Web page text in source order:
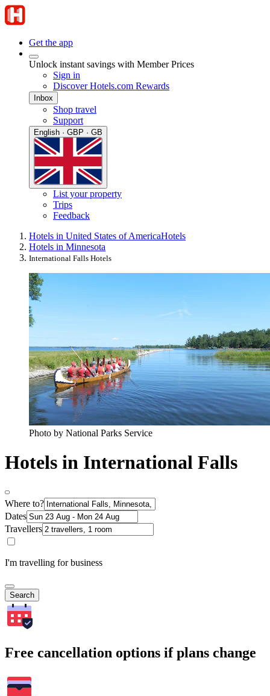
Get the app
Unlock instant savings with Member Prices
Sign in
Discover Hotels.com Rewards
Inbox
Shop travel
Support
English · GBP · GB
List your property
Trips
Feedback
Hotels in United States of AmericaHotels
Hotels in Minnesota
International Falls Hotels
Photo by National Parks Service
Hotels in International Falls
Where to?
Dates
Travellers
I'm travelling for business
Search
Free cancellation options if plans change